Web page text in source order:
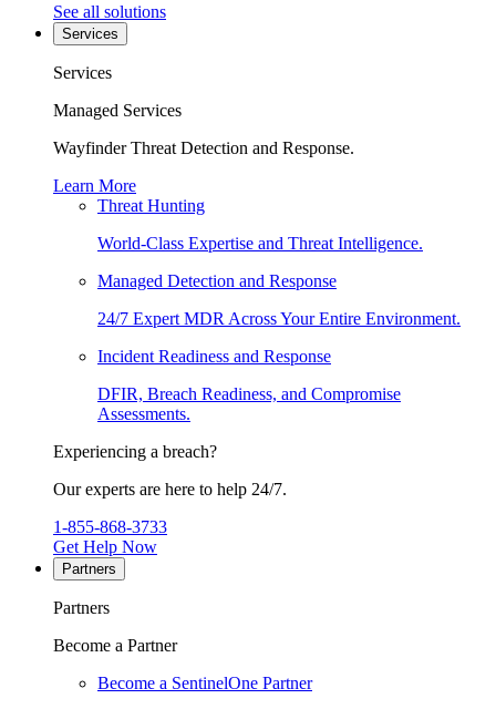
See all solutions
Services
Services
Managed Services
Wayfinder Threat Detection and Response.
Learn More
Threat Hunting
World-Class Expertise and Threat Intelligence.
Managed Detection and Response
24/7 Expert MDR Across Your Entire Environment.
Incident Readiness and Response
DFIR, Breach Readiness, and Compromise
Assessments.
Experiencing a breach?
Our experts are here to help 24/7.
1-855-868-3733
Get Help Now
Partners
Partners
Become a Partner
Become a SentinelOne Partner